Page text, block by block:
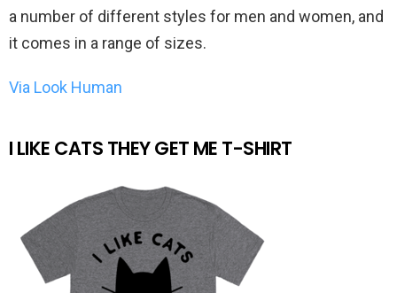
a number of different styles for men and women, and
it comes in a range of sizes.
Via Look Human
I LIKE CATS THEY GET ME T-SHIRT